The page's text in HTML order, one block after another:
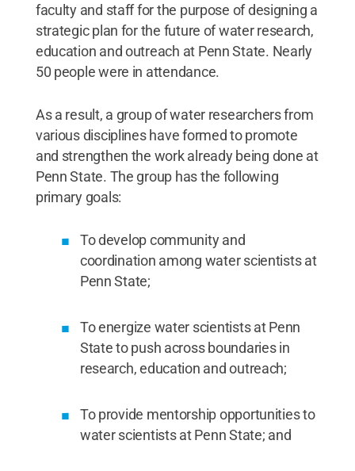
faculty and staff for the purpose of designing a
strategic plan for the future of water research,
education and outreach at Penn State. Nearly
50 people were in attendance.
As a result, a group of water researchers from
various disciplines have formed to promote
and strengthen the work already being done at
Penn State. The group has the following
primary goals:
To develop community and
coordination among water scientists at
Penn State;
To energize water scientists at Penn
State to push across boundaries in
research, education and outreach;
To provide mentorship opportunities to
water scientists at Penn State; and